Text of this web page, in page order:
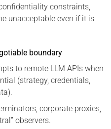
constraints,
unacceptable even if it is
boundary
to remote LLM APIs when
(strategy, credentials,
corporate proxies,
observers.